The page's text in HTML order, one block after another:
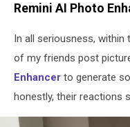
Remini AI Photo
In all seriousness, within
of my friends post
Enhancer to generate
honestly, their reactions